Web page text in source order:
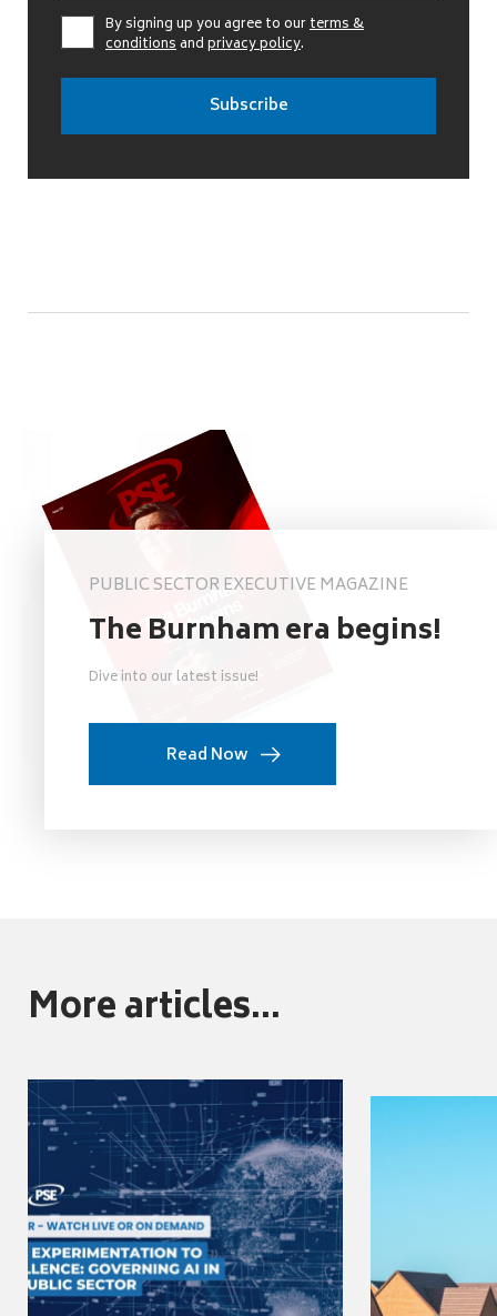
By signing up you agree to ourterms &
conditionsandprivacy policy.
PUBLIC SECTOR EXECUTIVE MAGAZINE
The Burnham era begins!
Dive into our latest issue!
Read Now
More articles...